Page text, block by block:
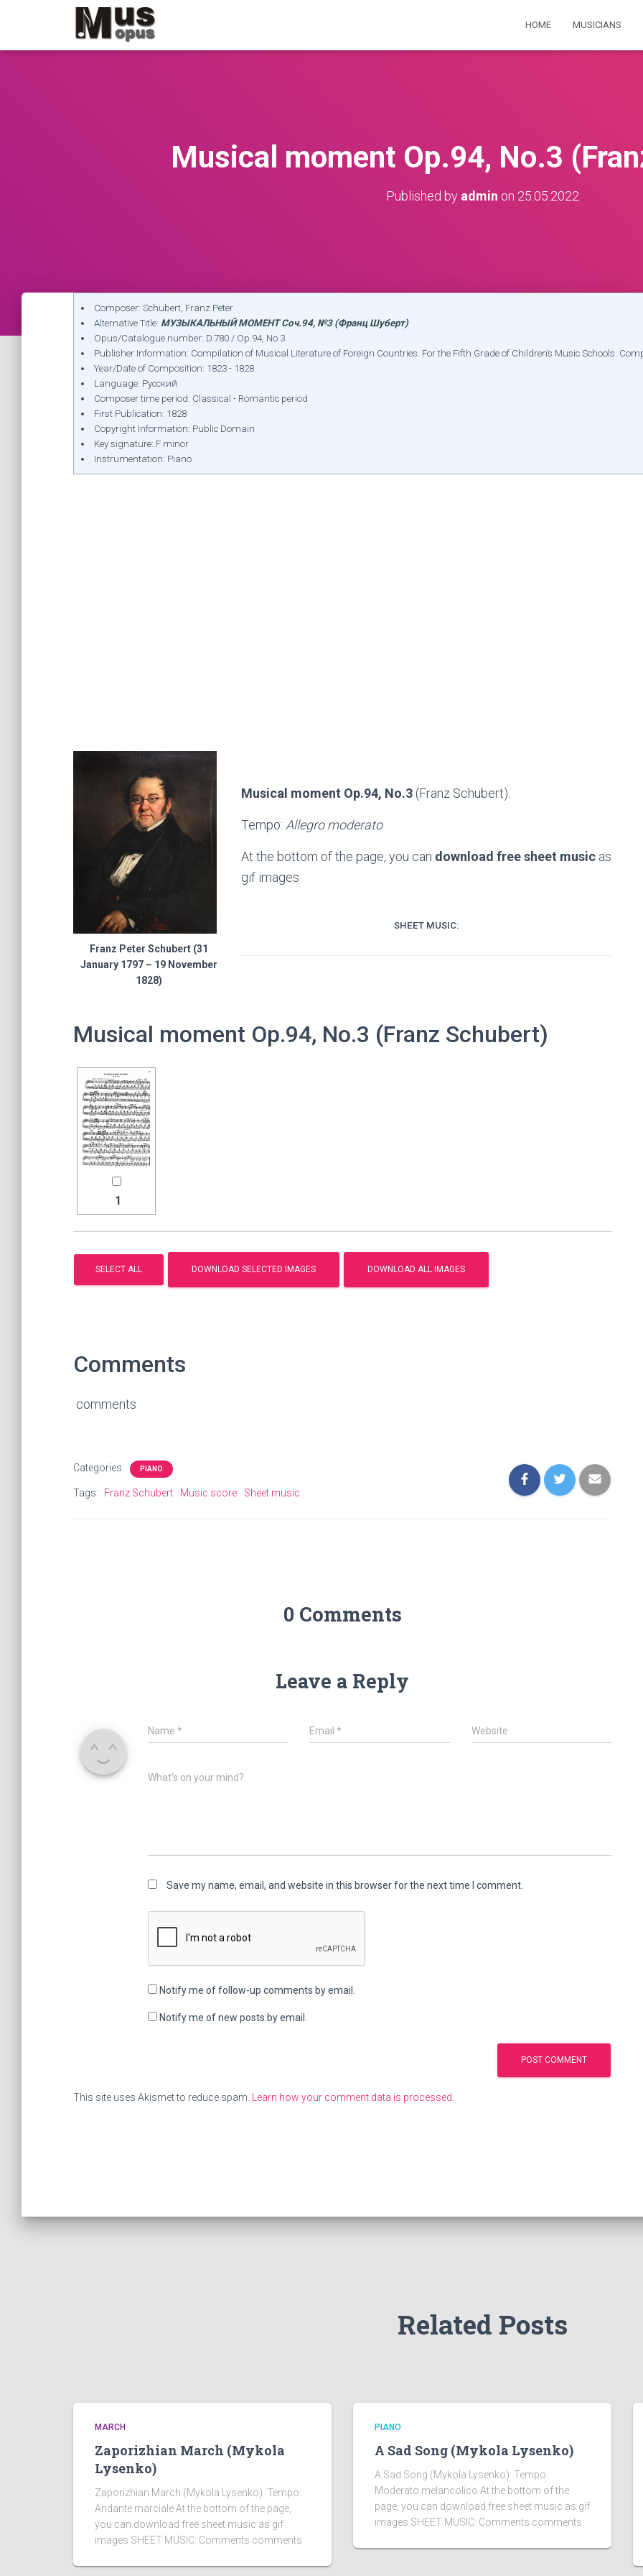
HOME MUSICIANS
Musical moment Op.94, No.3
Published by admin on 25.05.2022
Composer: Schubert, Franz Peter
Alternative Title: МУЗЫКАЛЬНЫЙ МОМЕНТ Соч.94, №3 (Франц Шуберт)
Opus/Catalogue number: D.780 / Op.94, No.3
Publisher Information: Compilation of Musical Literature of Foreign Countries. For the Fifth Grade of Children’s Music Schools.
Year/Date of Composition: 1823 - 1828
Language: Русский
Composer time period: Classical - Romantic period
First Publication: 1828
Copyright Information: Public Domain
Key signature: F minor
Instrumentation: Piano
Franz Peter Schubert (31
January 1797 – 19 November
1828)
Musical moment Op.94, No.3 (Franz Schubert).
Tempo: Allegro moderato
At the bottom of the page, you can download free sheet music as
gif images
SHEET MUSIC:
Musical moment Op.94, No.3 (Franz Schubert)
1
Comments
comments
Categories: PIANO
Tags: Franz Schubert Music score Sheet music
0 Comments
Leave a Reply
Name * Email* Website
What's on your mind?
Save my name, email, and website in this browser for the next time I comment.
Notify me of follow-up comments by email.
Notify me of new posts by email.
This site uses Akismet to reduce spam. Learn how your comment data is processed.
Related Posts
MARCH
Zaporizhian March (Mykola
Lysenko)
Zaporizhian March (Mykola Lysenko). Tempo:
Andante marciale At the bottom of the page,
you can download free sheet music as gif
images SHEET MUSIC: Comments comments
PIANO
A Sad Song (Mykola Lysenko)
A Sad Song (Mykola Lysenko). Tempo:
Moderato melancolico At the bottom of the
page, you can download free sheet music as gif
images SHEET MUSIC: Comments comments